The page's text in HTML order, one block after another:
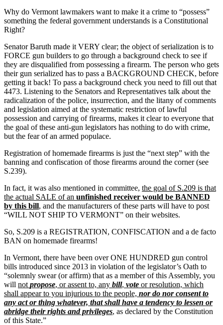
Why do Vermont lawmakers want to make it a crime to “possess”
something the federal government understands is a Constitutional
Right?
Senator Baruth made it VERY clear; the object of serialization is to
FORCE gun builders to go through a background check to see if
they are disqualified from possessing a firearm. The person who gets
their gun serialized has to pass a BACKGROUND CHECK, before
getting it back! To pass a background check you need to fill out that
4473. Listening to the Senators and Representatives talk about the
radicalization of the police, insurrection, and the litany of comments
and legislation aimed at the systematic restriction of lawful
possession and carrying of firearms, makes it clear to everyone that
the goal of these anti-gun legislators has nothing to do with crime,
but the fear of an armed populace.
Registration of homemade firearms is just the “next step” with the
banning and confiscation of those firearms around the corner (see
S.239).
In fact, it was also mentioned in committee, the goal of S.209 is that
the actual SALE of an unfinished receiver would be BANNED
by this bill, and the manufacturers of these parts will have to post
“WILL NOT SHIP TO VERMONT” on their websites.
So, S.209 is a REGISTRATION, CONFISCATION and a de facto
BAN on homemade firearms!
In Vermont, there have been over ONE HUNDRED gun control
bills introduced since 2013 in violation of the legislator’s Oath to
“solemnly swear (or affirm) that as a member of this Assembly, you
will not propose, or assent to, any bill, vote or resolution, which
shall appear to you injurious to the people, nor do nor consent to
any act or thing whatever, that shall have a tendency to lessen or
abridge their rights and privileges, as declared by the Constitution
of this State.”